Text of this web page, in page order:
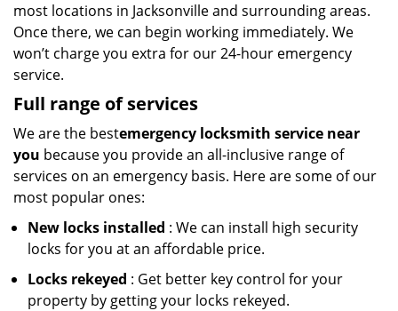
most locations in Jacksonville and surrounding areas.
Once there, we can begin working immediately. We
won’t charge you extra for our 24-hour emergency
service.
Full range of services
We are the bestemergency locksmith service near
you because you provide an all-inclusive range of
services on an emergency basis. Here are some of our
most popular ones:
New locks installed : We can install high security
locks for you at an affordable price.
Locks rekeyed : Get better key control for your
property by getting your locks rekeyed.